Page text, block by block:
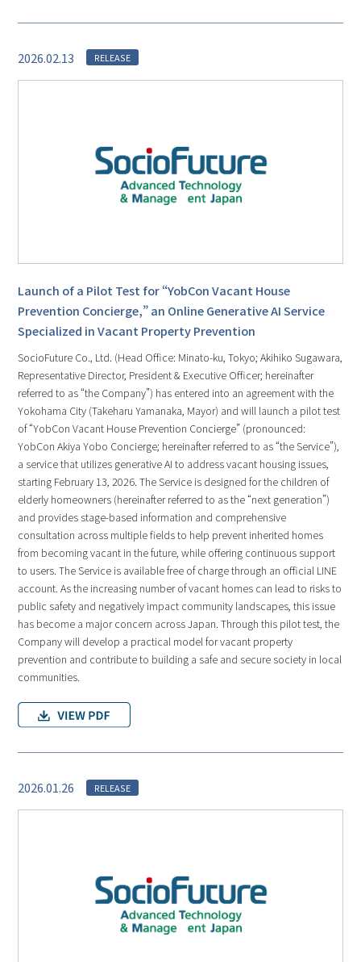
2026.02.13 RELEASE
Launch of a Pilot Test for “YobCon Vacant House
Prevention Concierge,” an Online Generative AI Service
Specialized in Vacant Property Prevention
SocioFuture Co., Ltd. (Head Office: Minato-ku, Tokyo; Akihiko Sugawara,
Representative Director, President & Executive Officer; hereinafter
referred to as “the Company”) has entered into an agreement with the
Yokohama City (Takeharu Yamanaka, Mayor) and will launch a pilot test
of “YobCon Vacant House Prevention Concierge” (pronounced:
YobCon Akiya Yobo Concierge; hereinafter referred to as “the Service”),
a service that utilizes generative AI to address vacant housing issues,
starting February 13, 2026. The Service is designed for the children of
elderly homeowners (hereinafter referred to as the “next generation”)
and provides stage-based information and comprehensive
consultation across multiple fields to help prevent inherited homes
from becoming vacant in the future, while offering continuous support
to users. The Service is available free of charge through an official LINE
account. As the increasing number of vacant homes can lead to risks to
public safety and negatively impact community landscapes, this issue
has become a major concern across Japan. Through this pilot test, the
Company will develop a practical model for vacant property
prevention and contribute to building a safe and secure society in local
communities.
2026.01.26 RELEASE